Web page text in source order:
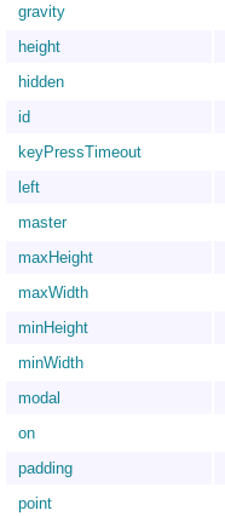
gravity
height
hidden
id
keyPressTimeout
left
master
maxHeight
maxWidth
minHeight
minWidth
modal
on
padding
point